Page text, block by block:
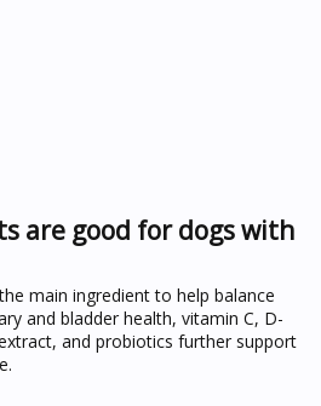
are good for dogs with
main ingredient to help balance
and bladder health, vitamin C, D-
and probiotics further support